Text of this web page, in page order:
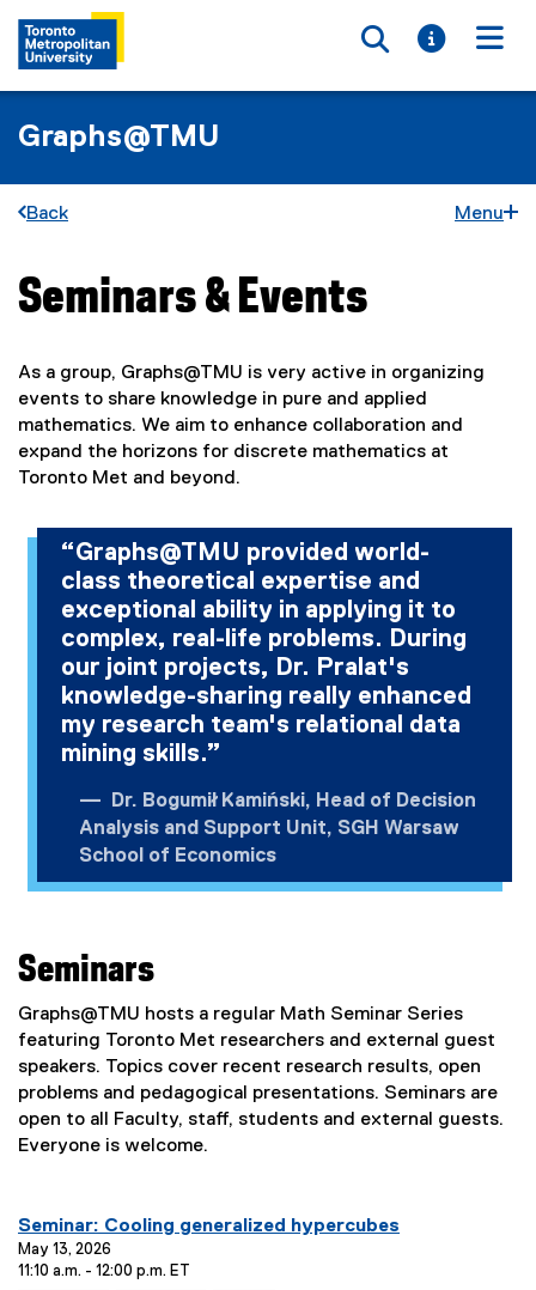
Toggle
Toggle
Graphs@TMU
Back Menu
You are now in the main content area
Seminars & Events
As a group, Graphs@TMU is very active in organizing
events to share knowledge in pure and applied
mathematics. We aim to enhance collaboration and
expand the horizons for discrete mathematics at
Toronto Met and beyond.
“Graphs@TMU provided world-
class theoretical expertise and
exceptional ability in applying it to
complex, real-life problems. During
our joint projects, Dr. Pralat's
knowledge-sharing really enhanced
my research team's relational data
mining skills.”
Dr. Bogumił Kamiński, Head of Decision
Analysis and Support Unit, SGH Warsaw
School of Economics
Seminars
Graphs@TMU hosts a regular Math Seminar Series
featuring Toronto Met researchers and external guest
speakers. Topics cover recent research results, open
problems and pedagogical presentations. Seminars are
open to all Faculty, staff, students and external guests.
Everyone is welcome.
E
v
e
Seminar: Cooling generalized hypercubes
May 13, 2026
11:10 a.m. - 12:00 p.m. ET